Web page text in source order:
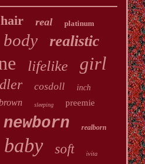
hair real platinum
body realistic
lifelike girl
cosdoll inch
sleeping preemie
newborn realborn
baby soft ivita